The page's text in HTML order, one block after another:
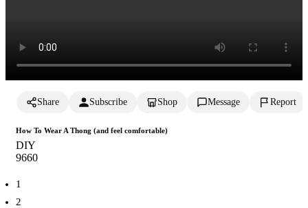
Share Subscribe Shop Message Report
How To Wear A Thong (and feel comfortable)
DIY
9660
1
2